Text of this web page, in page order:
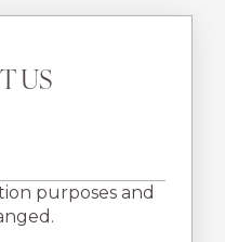
US
purposes and